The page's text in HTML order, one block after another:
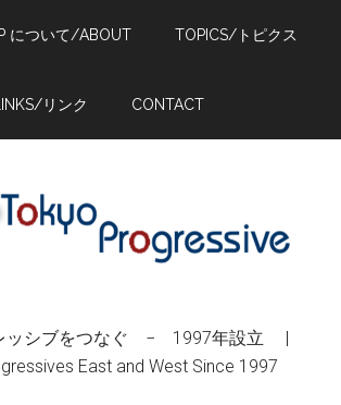
について/ABOUT TOPICS/トピクス
LINKS/リンク CONTACT
ッシブをつなぐ − 1997年設立 |
East and West Since 1997